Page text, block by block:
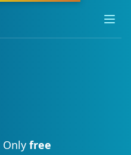
free
Only free